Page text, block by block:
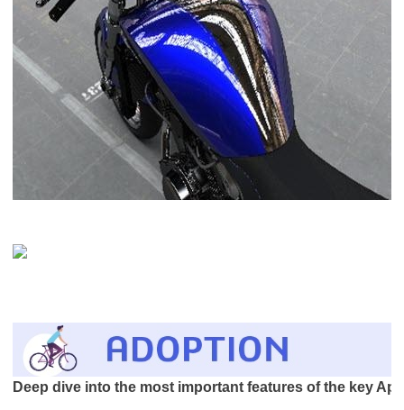
Deep dive into the most important features of the key